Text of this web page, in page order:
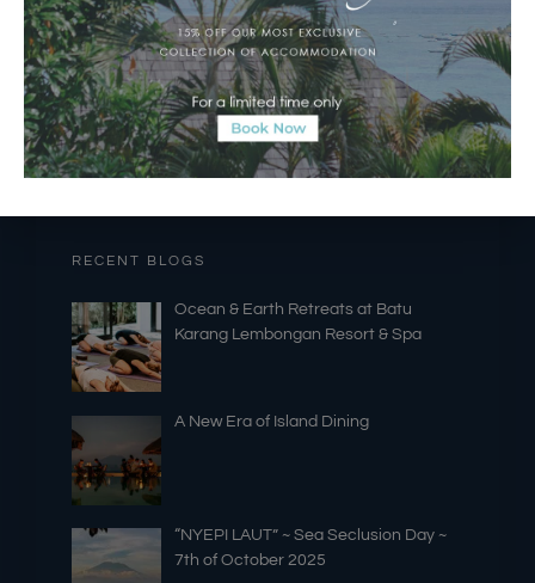
about the culture. Have a memorable Nyepi Day.
Image Source: #internet, #serenityyoga
RECENT BLOGS
Ocean & Earth Retreats at Batu
Karang Lembongan Resort & Spa
A New Era of Island Dining
“NYEPI LAUT” ~ Sea Seclusion Day ~
7th of October 2025